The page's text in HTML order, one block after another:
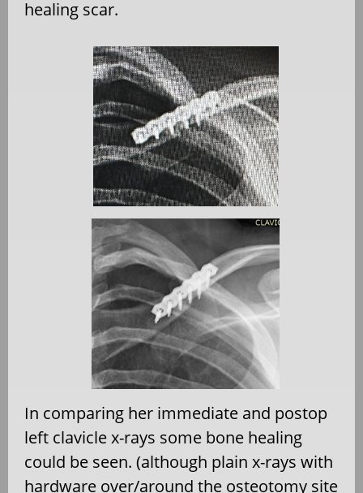
healing scar.
In comparing her immediate and postop
left clavicle x-rays some bone healing
could be seen. (although plain x-rays with
hardware over/around the osteotomy site